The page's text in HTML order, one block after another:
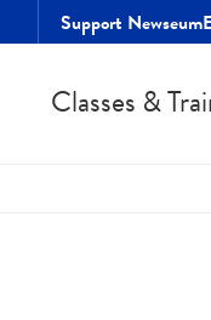
Support
Classes &